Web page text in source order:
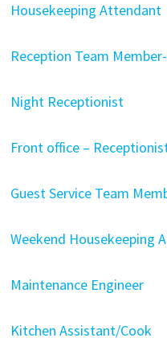
Housekeeping Attendant
Reception Team
Night Receptionist
Front office –
Guest Service Team
Weekend Housekeeping
Maintenance Engineer
Kitchen Assistant/Cook